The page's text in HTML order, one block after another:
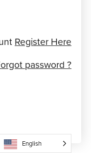
Register Here
password ?
English